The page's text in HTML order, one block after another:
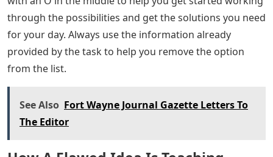
you can use the word list to solve the puzzle you were
working on! More information about this game can be
found in the Wordle section of the website. If you’re
working on Wordle today but are having a hard time
finding the answer because there are so many five
letter words that contain an ‘O’, we’ve put together a
list of helpful answers to help you keep your winning
streak in the middle. We all love the word puzzles here,
so we know we need a little help from time to time, and